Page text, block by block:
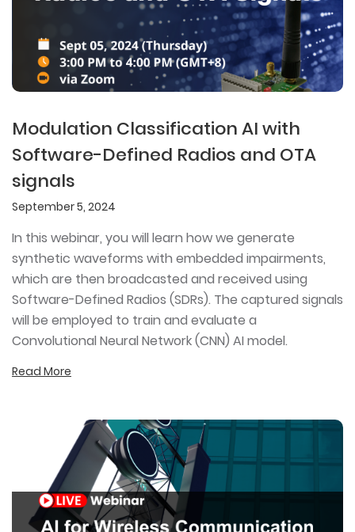
Modulation Classification AI with
Software-Defined Radios and OTA
signals
September 5, 2024
In this webinar, you will learn how we generate
synthetic waveforms with embedded impairments,
which are then broadcasted and received using
Software-Defined Radios (SDRs). The captured signals
will be employed to train and evaluate a
Convolutional Neural Network (CNN) AI model.
Read More